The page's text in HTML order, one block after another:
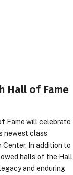
Hall of Fame
Fame will celebrate
newest class
Center. In addition to
halls of the Hall
and enduring